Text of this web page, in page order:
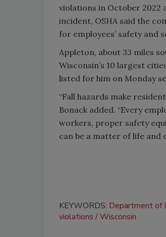
violations in October
incident, OSHA said the
for employees’ safety and
Appleton, about 33 miles
Wisconsin’s 10 largest
listed for him on Monday
“Fall hazards make
Bonack added. “Every
workers, proper safety
can be a matter of life and
KEYWORDS: Department of
violations
Wisconsin